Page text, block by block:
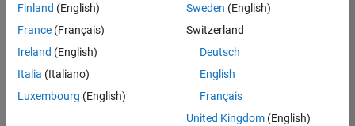
and
Architecture |
Information Security Analyst - Exposure Management
Information
Analyst -
Finland (English)
France (Français)
Ireland (English)
Italia (Italiano)
Luxembourg (English)
Sweden (English)
Switzerland
Deutsch
English
Français
United Kingdom(English)